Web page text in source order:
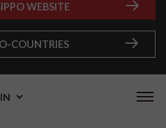
WEBSITE
COUNTRIES
IN